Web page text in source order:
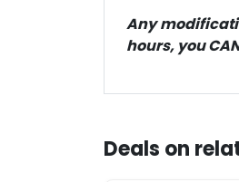
Any
hours, you
Deals on